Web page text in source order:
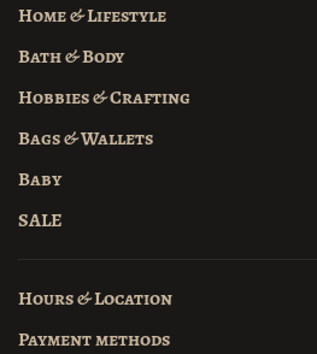
Home & Lifestyle
Bath & Body
Hobbies & Crafting
Bags & Wallets
Baby
SALE
Hours & Location
Payment methods